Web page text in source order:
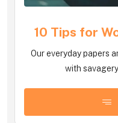
10 Tips for
Our everyday papers
with